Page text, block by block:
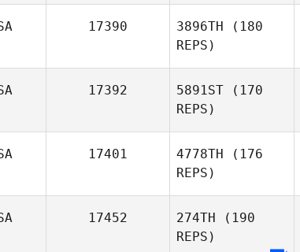
Emily
Snedden
Diego
17390 3896TH (180
REPS)
17392 5891ST (170
REPS)
17401 4778TH (176
REPS)
17452 274TH (190
REPS)